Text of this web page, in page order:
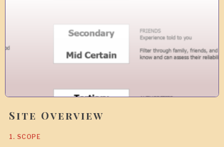
Site Overview
1. SCOPE